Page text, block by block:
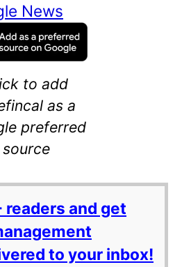
News
to add
as a
preferred
source
and get
to your inbox!